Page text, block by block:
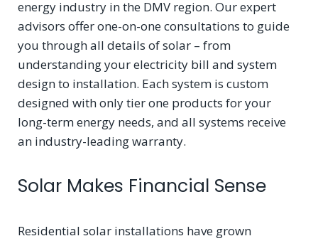
energy industry in the DMV region. Our expert
advisors offer one-on-one consultations to guide
you through all details of solar – from
understanding your electricity bill and system
design to installation. Each system is custom
designed with only tier one products for your
long-term energy needs, and all systems receive
an industry-leading warranty.
Solar Makes Financial Sense
Residential solar installations have grown